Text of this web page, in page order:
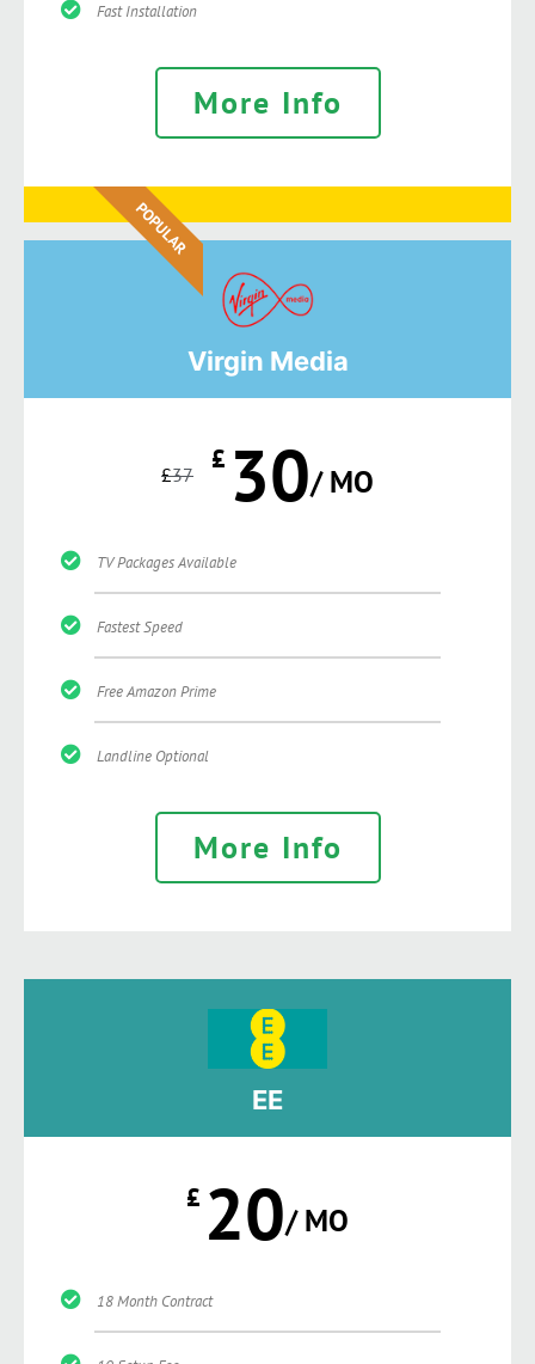
Fast Installation
More Info
POPULAR
Virgin Media
£37 £ 30/ MO
TV Packages Available
Fastest Speed
Free Amazon Prime
Landline Optional
More Info
EE
£ 20/ MO
18 Month Contract